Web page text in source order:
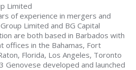
Limited
of experience in mergers and
Limited and BG Capital
are both based in Barbados with
offices in the Bahamas, Fort
Florida, Los Angeles, Toronto
Genovese developed and launched